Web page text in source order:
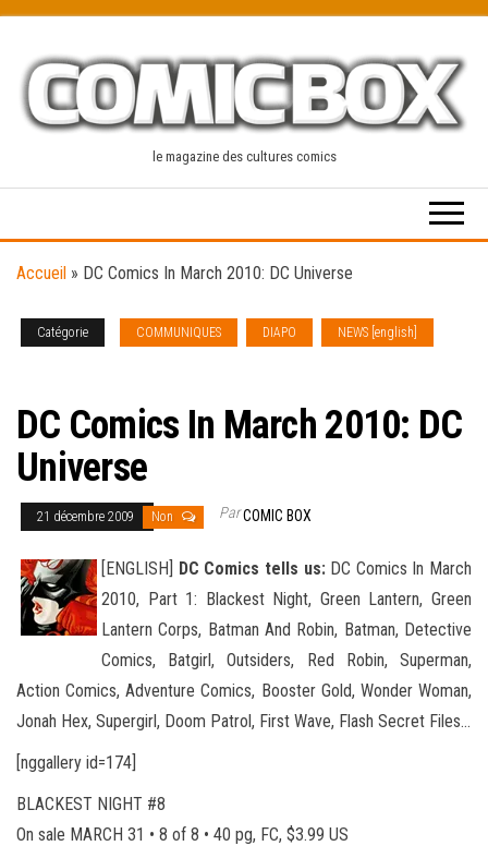
content
le magazine des cultures comics
Accueil » DC Comics In March 2010: DC Universe
Catégorie COMMUNIQUES DIAPO
NEWS [english]
DC Comics In March 2010: DC
Universe
21 décembre 2009 Non ParCOMIC BOX
[ENGLISH] DC Comics tells us:DC Comics In March
2010, Part 1: Blackest Night, Green Lantern, Green
Lantern Corps, Batman And Robin, Batman, Detective
Comics, Batgirl, Outsiders, Red Robin, Superman,
Action Comics, Adventure Comics, BoosterGold, Wonder Woman,
Jonah Hex, Supergirl, Doom Patrol, First Wave, Flash Secret Files…
[nggallery id=174]
BLACKEST NIGHT #8
On sale MARCH 31 • 8 of 8 • 40 pg, FC, $3.99 US